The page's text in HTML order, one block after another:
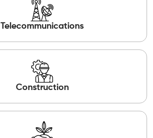
Telecommunications
Construction